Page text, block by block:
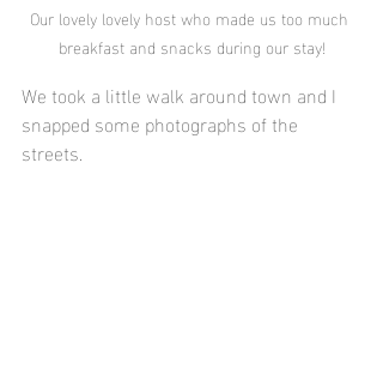
Our lovely lovely host who made us too much
breakfast and snacks during our stay!
We took a little walk around town and I
snapped some photographs of the
streets.